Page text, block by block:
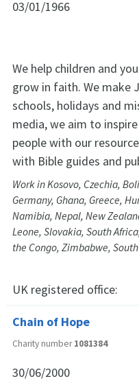
03/01/1966
We help children and
grow in faith. We make
schools, holidays and
media, we aim to
people with our
with Bible guides and
Work in Kosovo, Czechia,
Germany, Ghana, Greece,
Namibia, Nepal, New
Leone, Slovakia, South
the Congo, Zimbabwe,
UK registered office:
Chain of Hope
Charity number1081384
30/06/2000